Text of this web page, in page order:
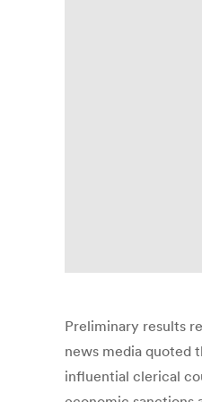
Preliminary results
news media quoted
influential clerical